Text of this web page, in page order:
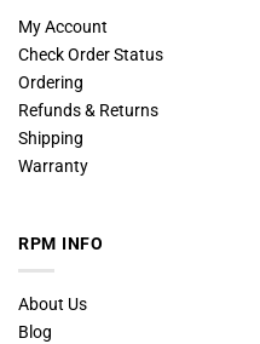
My Account
Check Order Status
Ordering
Refunds & Returns
Shipping
Warranty
RPM INFO
About Us
Blog